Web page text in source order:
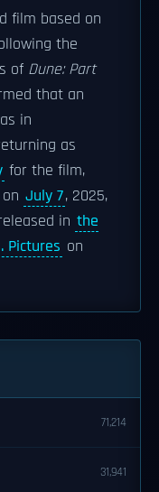
film based on
the
of Dune: Part
that an
in
as
for the film,
July 7, 2025,
in the
Pictures on
71,214
31,941